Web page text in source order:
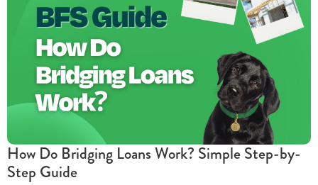
How Do Bridging Loans Work? Simple Step-by-
Step Guide